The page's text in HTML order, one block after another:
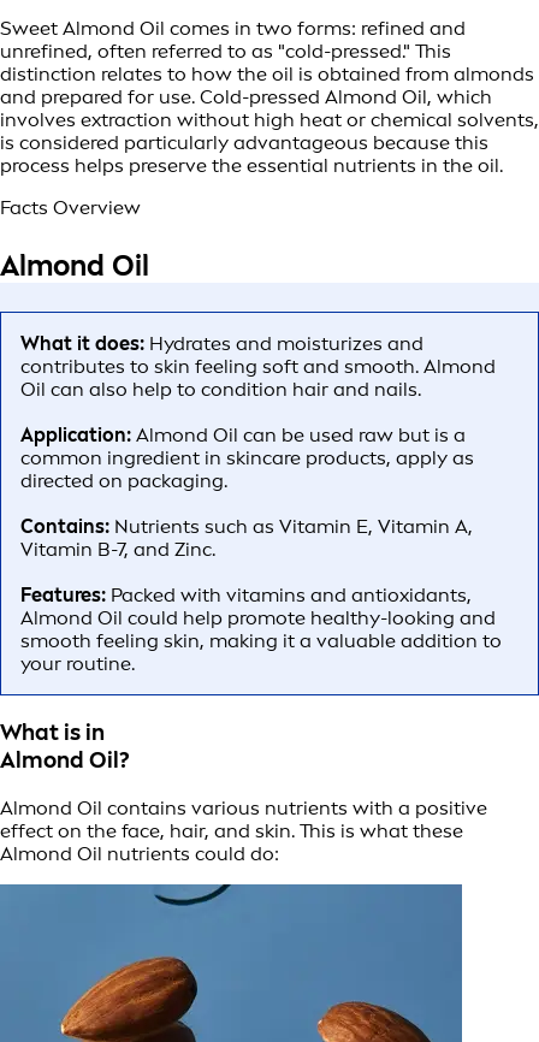
Sweet Almond Oil comes in two forms: refined and
unrefined, often referred to as "cold-pressed." This
distinction relates to how the oil is obtained from almonds
and prepared for use. Cold-pressed Almond Oil, which
involves extraction without high heat or chemical solvents,
is considered particularly advantageous because this
process helps preserve the essential nutrients in the oil.
Facts Overview
Almond Oil
What it does: Hydrates and moisturizes and
contributes to skin feeling soft and smooth. Almond
Oil can also help to condition hair and nails.
Application: Almond Oil can be used raw but is a
common ingredient in skincare products, apply as
directed on packaging.
Contains: Nutrients such as Vitamin E, Vitamin A,
Vitamin B-7, and Zinc.
Features: Packed with vitamins and antioxidants,
Almond Oil could help promote healthy-looking and
smooth feeling skin, making it a valuable addition to
your routine.
What is in
Almond Oil?
Almond Oil contains various nutrients with a positive
effect on the face, hair, and skin. This is what these
Almond Oil nutrients could do: